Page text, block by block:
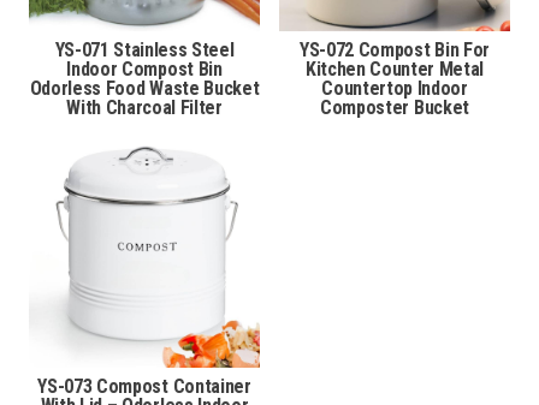
YS-071 Stainless Steel
Indoor Compost Bin
Odorless Food Waste Bucket
With Charcoal Filter
YS-072 Compost Bin For
Kitchen Counter Metal
Countertop Indoor
Composter Bucket
YS-073 Compost Container